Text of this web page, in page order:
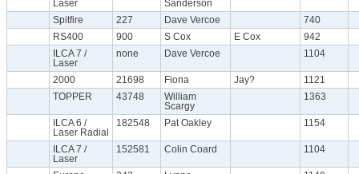
Laser
Sanderson
Spitfire 227 Dave Vercoe
740
RS400
900 S Cox E Cox
942
ILCA 7 /
Laser
none Dave Vercoe 1104
2000 21698 Fiona Jay?
1121
TOPPER
43748
William
Scargy
1363
ILCA 6 /
Laser Radial
182548 Pat Oakley 1154
ILCA 7 /
Laser
152581 Colin Coard 1104